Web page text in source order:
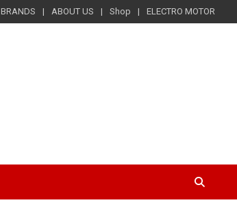
BRANDS ABOUT US Shop ELECTRO MOTOR